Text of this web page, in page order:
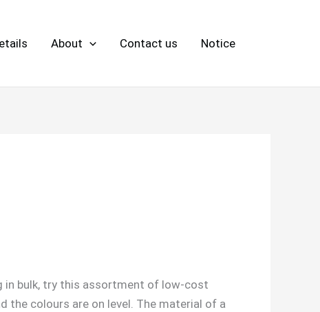
About Contact us Notice
in bulk, try this assortment of low-cost
the colours are on level. The material of a